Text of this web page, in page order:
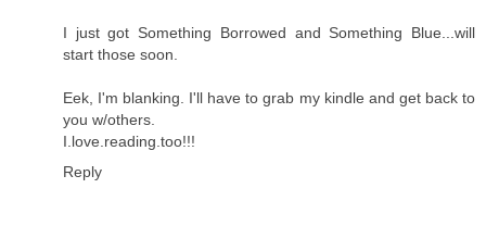
I just got Something Borrowed and Something Blue...will
start those soon.
Eek, I'm blanking. I'll have to grab my kindle and get back to
you w/others.
I.love.reading.too!!!
Reply